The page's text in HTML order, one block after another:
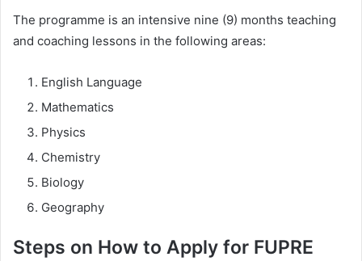
The programme is an intensive nine (9) months teaching
and coaching lessons in the following areas:
English Language
Mathematics
Physics
Chemistry
Biology
Geography
Steps on How to Apply for FUPRE